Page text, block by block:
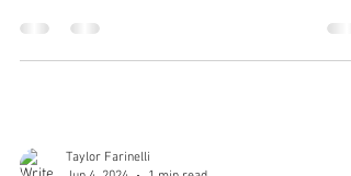
Taylor Farinelli